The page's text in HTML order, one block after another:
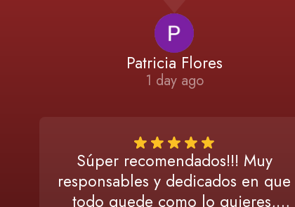
were professional,
communicative, and detail-
oriented. If you're looking for
quality work, I highly recommend
Patricia Flores
1 day ago
Súper recomendados!!! Muy
responsables y dedicados en que
todo quede como lo quieres,